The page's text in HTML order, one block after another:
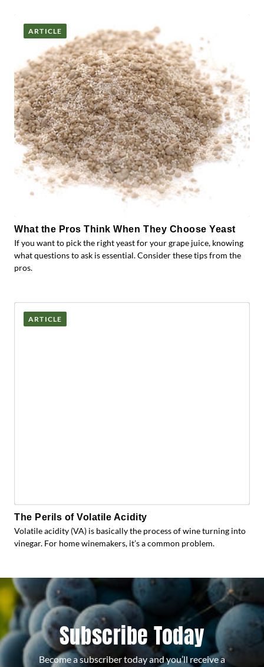
ARTICLE
What the Pros Think When They Choose Yeast
If you want to pick the right yeast for your grape juice, knowing
what questions to ask is essential. Consider these tips from the
pros.
ARTICLE
The Perils of Volatile Acidity
Volatile acidity (VA) is basically the process of wine turning into
vinegar. For home winemakers, it’s a common problem.
Subscribe Today
Become a subscriber today and you’ll receive a